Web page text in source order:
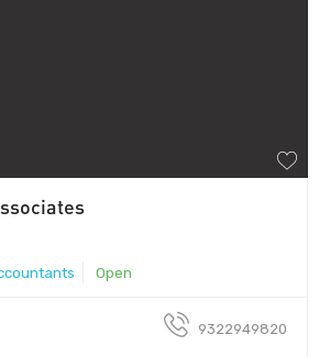
Open
9322949820